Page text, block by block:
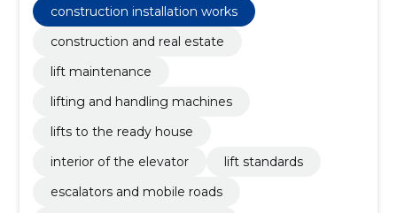
construction installation works
construction and real estate
lift maintenance
lifting and handling machines
lifts to the ready house
interior of the elevator
lift standards
escalators and mobile roads